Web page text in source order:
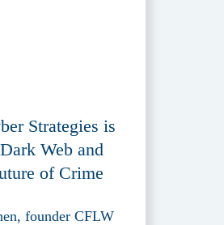
Strategies is
Web and
of Crime
founder CFLW